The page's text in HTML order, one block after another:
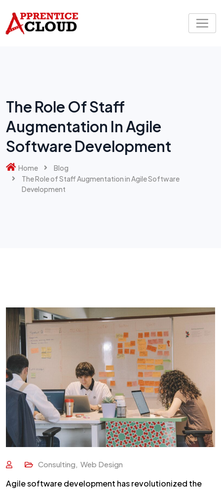
content
The Role Of Staff
Augmentation In Agile
Software Development
Home
Blog
The Role of Staff Augmentation in Agile Software
Development
Consulting, Web Design
Agile software development has revolutionized the